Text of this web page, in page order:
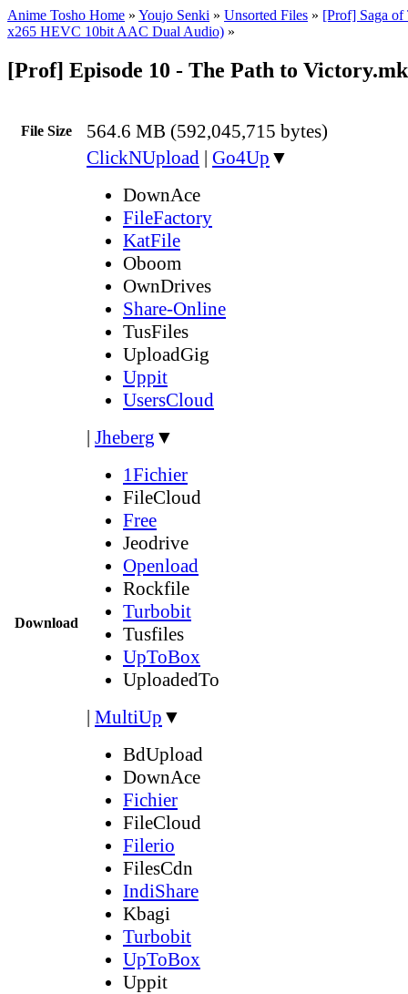
Anime Tosho Home » Youjo Senki » Unsorted Files » [Prof] Saga of
x265 HEVC 10bit AAC Dual Audio) »
[Prof] Episode 10 - The Path to
File Size 564.6 MB (592,045,715 bytes)
Download
ClickNUpload | Go4Up ▼
DownAce
FileFactory
KatFile
Oboom
OwnDrives
Share-Online
TusFiles
UploadGig
Uppit
UsersCloud
| Jheberg ▼
1Fichier
FileCloud
Free
Jeodrive
Openload
Rockfile
Turbobit
Tusfiles
UpToBox
UploadedTo
| MultiUp ▼
BdUpload
DownAce
Fichier
FileCloud
Filerio
FilesCdn
IndiShare
Kbagi
Turbobit
UpToBox
Uppit